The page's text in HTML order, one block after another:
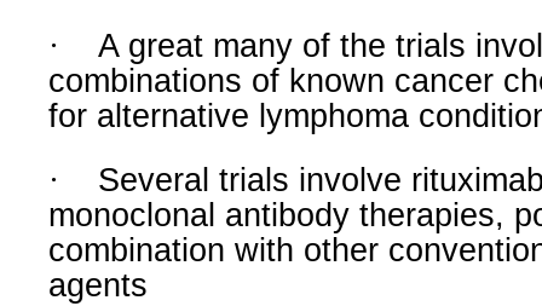
·
A great many of the trials
combinations of known cancer
for alternative lymphoma
·
Several trials involve
monoclonal antibody therapies,
combination with other
agents